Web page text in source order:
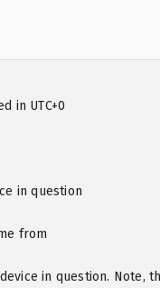
in UTC+0
in question
from
in question. Note,